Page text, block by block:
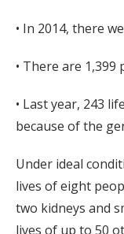
• In 2014, there
• There are
• Last year, 243
because of the
Under ideal
lives of eight
two kidneys and
lives of up to 50